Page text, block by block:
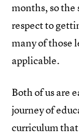
months, so the
respect to
many of those
applicable.
Both of us are
journey of
curriculum